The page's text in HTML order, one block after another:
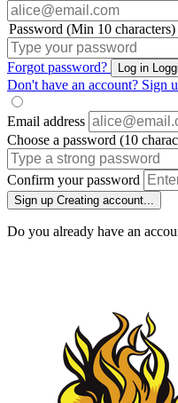
Password (Min 10 characters)
Forgot password? Log in
Don't have an account? Sign
Email address
Choose a password (10
Confirm your password
Sign up Creating account...
Do you already have an